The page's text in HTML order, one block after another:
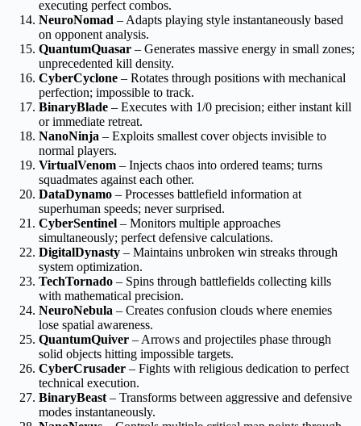
executing perfect combos.
NeuroNomad – Adapts playing style instantaneously based
on opponent analysis.
QuantumQuasar – Generates massive energy in small zones;
unprecedented kill density.
CyberCyclone – Rotates through positions with mechanical
perfection; impossible to track.
BinaryBlade – Executes with 1/0 precision; either instant kill
or immediate retreat.
NanoNinja – Exploits smallest cover objects invisible to
normal players.
VirtualVenom – Injects chaos into ordered teams; turns
squadmates against each other.
DataDynamo – Processes battlefield information at
superhuman speeds; never surprised.
CyberSentinel – Monitors multiple approaches
simultaneously; perfect defensive calculations.
DigitalDynasty – Maintains unbroken win streaks through
system optimization.
TechTornado – Spins through battlefields collecting kills
with mathematical precision.
NeuroNebula – Creates confusion clouds where enemies
lose spatial awareness.
QuantumQuiver – Arrows and projectiles phase through
solid objects hitting impossible targets.
CyberCrusader – Fights with religious dedication to perfect
technical execution.
BinaryBeast – Transforms between aggressive and defensive
modes instantaneously.